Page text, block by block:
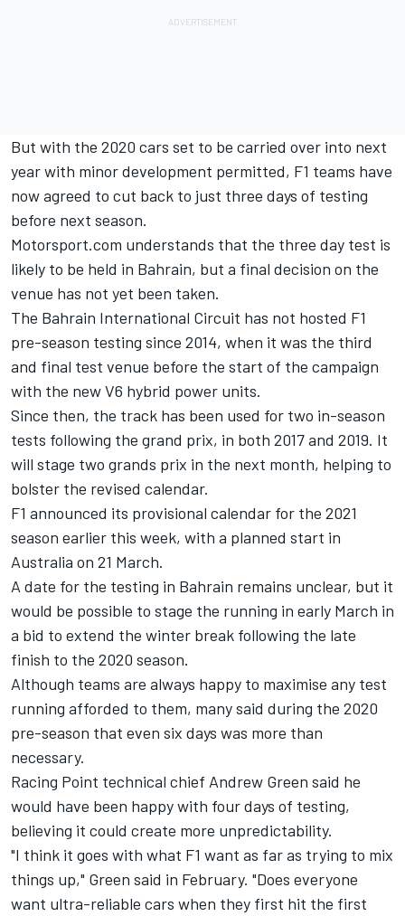
But with the 2020 cars set to be carried over into next
year with minor development permitted, F1 teams have
now agreed to cut back to just three days of testing
before next season.
Motorsport.com understands that the three day test is
likely to be held in Bahrain, but a final decision on the
venue has not yet been taken.
The Bahrain International Circuit has not hosted F1
pre-season testing since 2014, when it was the third
and final test venue before the start of the campaign
with the new V6 hybrid power units.
Since then, the track has been used for two in-season
tests following the grand prix, in both 2017 and 2019. It
will stage two grands prix in the next month, helping to
bolster the revised calendar.
F1 announced its provisional calendar for the 2021
season earlier this week, with a planned start in
Australia on 21 March.
A date for the testing in Bahrain remains unclear, but it
would be possible to stage the running in early March in
a bid to extend the winter break following the late
finish to the 2020 season.
Although teams are always happy to maximise any test
running afforded to them, many said during the 2020
pre-season that even six days was more than
necessary.
Racing Point technical chief Andrew Green said he
would have been happy with four days of testing,
believing it could create more unpredictability.
"I think it goes with what F1 want as far as trying to mix
things up," Green said in February. "Does everyone
want ultra-reliable cars when they first hit the first